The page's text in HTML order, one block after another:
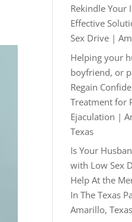
Rekindle Your
Effective
Sex Drive |
Helping your
boyfriend, or
Regain
Treatment for
Ejaculation |
Texas
Is Your
with Low Sex
Help At the
In The Texas
Amarillo, Texas